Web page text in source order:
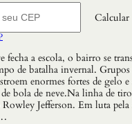
Calcular
fecha a escola, o bairro se
de batalha invernal.
enormes fortes de gelo e
de bola de neve.Na linha de
Jefferson. Em luta